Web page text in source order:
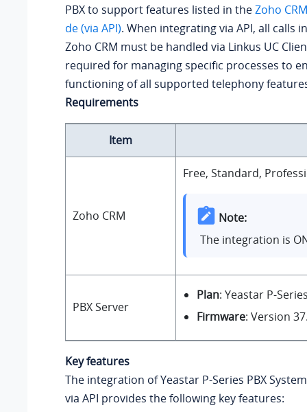
PBX to support features listed in theZoho
de (via API). When integrating via API, all calls
Zoho CRM must be handled via Linkus UC
required for managing specific processes to
functioning of all supported telephony
Requirements
Item
Zoho CRM
Free, Standard,
Note:
The integration is
PBX Server
Plan: Yeastar P-
Firmware: Version
Key features
The integration ofYeastar P-Series PBX System
via API provides the following key features: